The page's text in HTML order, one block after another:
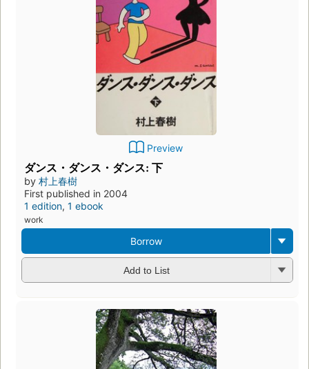
Preview
ダンス・ダンス・ダンス: 下
by 村上春樹
First published in 2004
1 edition, 1 ebook
work
Borrow
Add to List